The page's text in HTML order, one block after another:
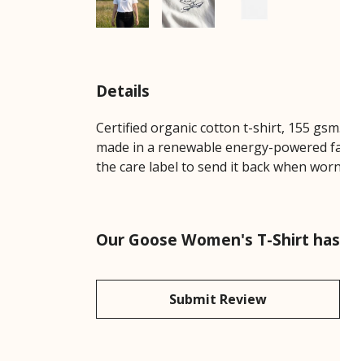
Details
Certified organic cotton t-shirt, 155
made in a renewable energy-powered
the care label to send it back when
Our Goose Women's T-Shirt
Submit Review